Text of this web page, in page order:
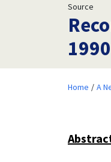
Source
Home A